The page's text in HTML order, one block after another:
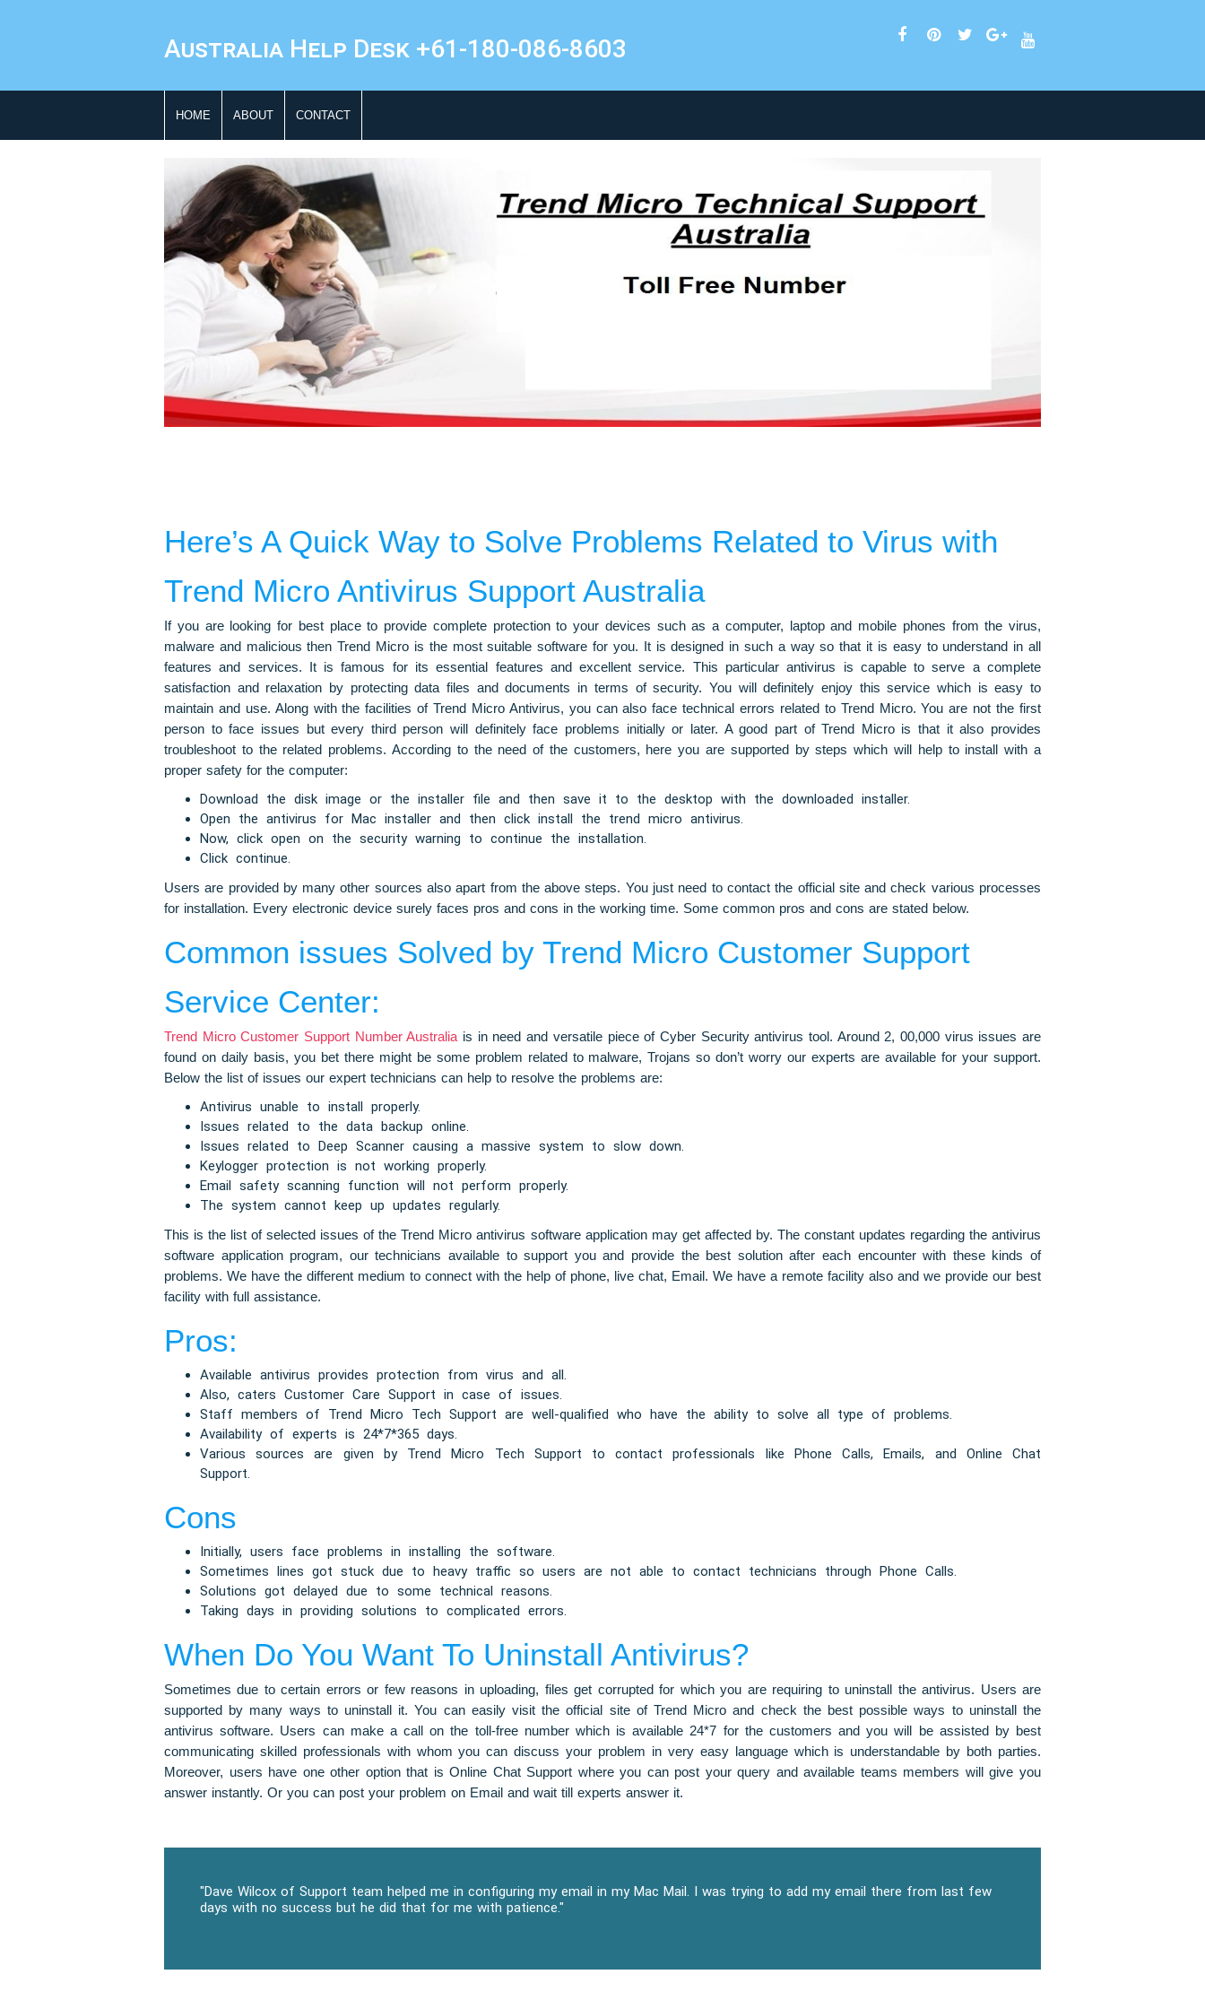
Australia Help Desk +61-180-086-8603
HOME ABOUT CONTACT
Here’s A Quick Way to Solve Problems Related to Virus with
Trend Micro Antivirus Support Australia
If you are looking for best place to provide complete protection to your devices such as a computer, laptop and mobile phones from the virus,
malware and malicious then Trend Micro is the most suitable software for you. It is designed in such a way so that it is easy to understand in all
features and services. It is famous for its essential features and excellent service. This particular antivirus is capable to serve a complete
satisfaction and relaxation by protecting data files and documents in terms of security. You will definitely enjoy this service which is easy to
maintain and use. Along with the facilities of Trend Micro Antivirus, you can also face technical errors related to Trend Micro. You are not the first
person to face issues but every third person will definitely face problems initially or later. A good part of Trend Micro is that it also provides
troubleshoot to the related problems. According to the need of the customers, here you are supported by steps which will help to install with a
proper safety for the computer:
Download the disk image or the installer file and then save it to the desktop with the downloaded installer.
Open the antivirus for Mac installer and then click install the trend micro antivirus.
Now, click open on the security warning to continue the installation.
Click continue.
Users are provided by many other sources also apart from the above steps. You just need to contact the official site and check various processes
for installation. Every electronic device surely faces pros and cons in the working time. Some common pros and cons are stated below.
Common issues Solved by Trend Micro Customer Support
Service Center:
Trend Micro Customer Support Number Australia is in need and versatile piece of Cyber Security antivirus tool. Around 2, 00,000 virus issues are
found on daily basis, you bet there might be some problem related to malware, Trojans so don’t worry our experts are available for your support.
Below the list of issues our expert technicians can help to resolve the problems are:
Antivirus unable to install properly.
Issues related to the data backup online.
Issues related to Deep Scanner causing a massive system to slow down.
Keylogger protection is not working properly.
Email safety scanning function will not perform properly.
The system cannot keep up updates regularly.
This is the list of selected issues of the Trend Micro antivirus software application may get affected by. The constant updates regarding the antivirus
software application program, our technicians available to support you and provide the best solution after each encounter with these kinds of
problems. We have the different medium to connect with the help of phone, live chat, Email. We have a remote facility also and we provide our best
facility with full assistance.
Pros:
Available antivirus provides protection from virus and all.
Also, caters Customer Care Support in case of issues.
Staff members of Trend Micro Tech Support are well-qualified who have the ability to solve all type of problems.
Availability of experts is 24*7*365 days.
Various sources are given by Trend Micro Tech Support to contact professionals like Phone Calls, Emails, and Online Chat
Support.
Cons
Initially, users face problems in installing the software.
Sometimes lines got stuck due to heavy traffic so users are not able to contact technicians through Phone Calls.
Solutions got delayed due to some technical reasons.
Taking days in providing solutions to complicated errors.
When Do You Want To Uninstall Antivirus?
Sometimes due to certain errors or few reasons in uploading, files get corrupted for which you are requiring to uninstall the antivirus. Users are
supported by many ways to uninstall it. You can easily visit the official site of Trend Micro and check the best possible ways to uninstall the
antivirus software. Users can make a call on the toll-free number which is available 24*7 for the customers and you will be assisted by best
communicating skilled professionals with whom you can discuss your problem in very easy language which is understandable by both parties.
Moreover, users have one other option that is Online Chat Support where you can post your query and available teams members will give you
answer instantly. Or you can post your problem on Email and wait till experts answer it.
"Dave Wilcox of Support team helped me in configuring my email in my Mac Mail. I was trying to add my email there from last few
days with no success but he did that for me with patience."